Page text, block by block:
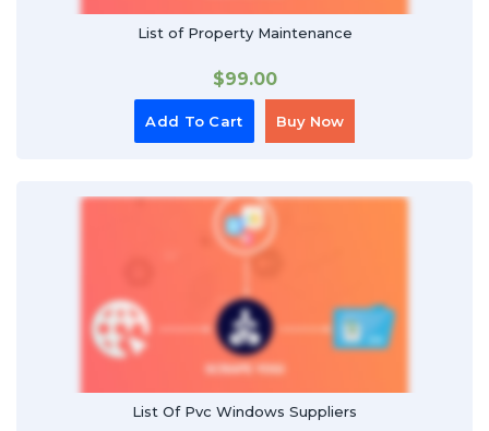
List of Property Maintenance
$99.00
Add To Cart Buy Now
List Of Pvc Windows Suppliers